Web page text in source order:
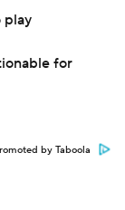
play
for
by Taboola